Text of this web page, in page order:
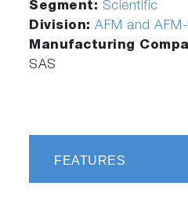
Segment: Scientific
Division:AFM and
Manufacturing
SAS
FEATURES